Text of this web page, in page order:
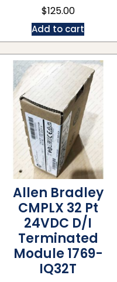
$125.00
Add to cart
Allen Bradley
CMPLX 32 Pt
24VDC D/I
Terminated
Module 1769-
IQ32T